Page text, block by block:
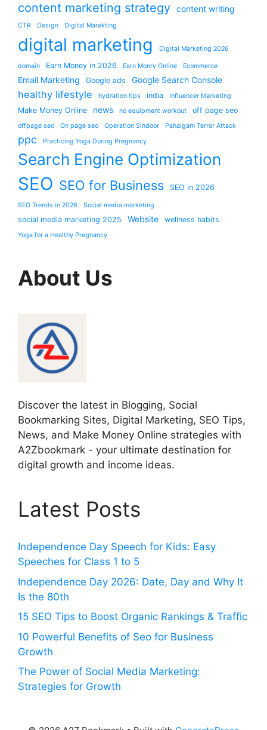
content marketing strategy content writing
CTR Design Digital Marekting
digital marketing Digital Marketing 2026
domain Earn Money in 2026 Earn Monry Online Ecommerce
Email Marketing Google ads Google Search Console
healthy lifestyle hydration tips india Influencer Marketing
Make Money Online news no equipment workout off page seo
offpage seo On page seo Operation Sindoor Pahalgam Terror Attack
ppc Practicing Yoga During Pregnancy
Search Engine Optimization
SEO SEO for Business SEO in 2026
SEO Trends in 2026 Social media marketing
social media marketing 2025 Website wellness habits
Yoga for a Healthy Pregnancy
About Us
Discover the latest in Blogging, Social
Bookmarking Sites, Digital Marketing, SEO Tips,
News, and Make Money Online strategies with
A2Zbookmark - your ultimate destination for
digital growth and income ideas.
Latest Posts
Independence Day Speech for Kids: Easy
Speeches for Class 1 to 5
Independence Day 2026: Date, Day and Why It
Is the 80th
15 SEO Tips to Boost Organic Rankings & Traffic
10 Powerful Benefits of Seo for Business
Growth
The Power of Social Media Marketing:
Strategies for Growth